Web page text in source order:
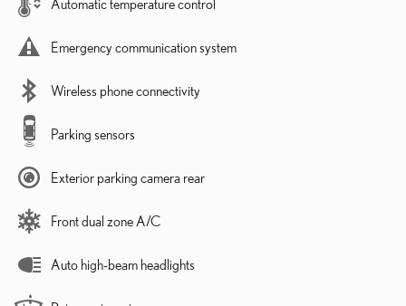
Automatic temperature control
Emergency communication system
Wireless phone connectivity
Parking sensors
Exterior parking camera rear
Front dual zone A/C
Auto high-beam headlights